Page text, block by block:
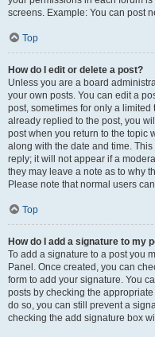
screens. Example: You can post
Top
How do I edit or delete a post?
Unless you are a board
your own posts. You can edit a
post, sometimes for only a
already replied to the post, you
post when you return to the topic
along with the date and time.
reply; it will not appear if a
they may leave a note as to why
Please note that normal users
Top
How do I add a signature to my
To add a signature to a post you
Panel. Once created, you can
form to add your signature. You
posts by checking the
do so, you can still prevent a
checking the add signature box